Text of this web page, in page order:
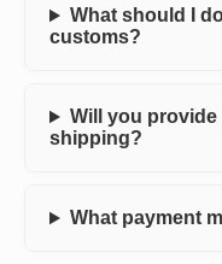
What should I
customs?
Will you
shipping?
What payment